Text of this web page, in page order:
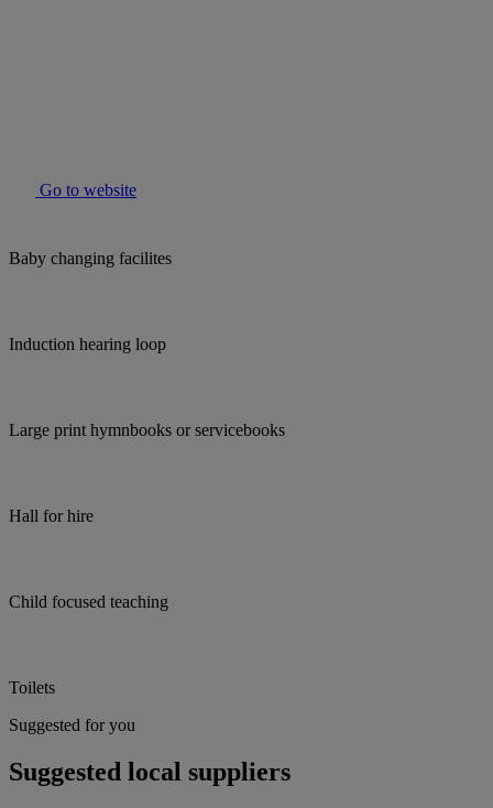
Go to website
Baby changing facilites
Induction hearing loop
Large print hymnbooks or servicebooks
Hall for hire
Child focused teaching
Toilets
Suggested for you
Suggested local suppliers